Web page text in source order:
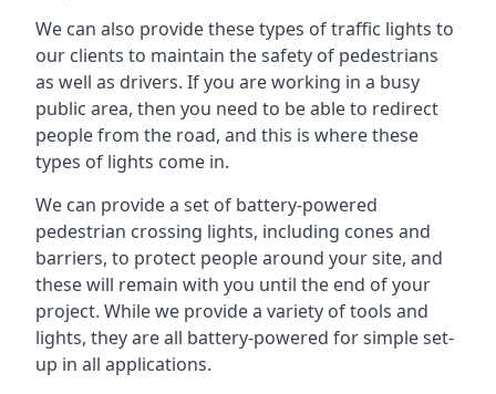
We can also provide these types of traffic lights to
our clients to maintain the safety of pedestrians
as well as drivers. If you are working in a busy
public area, then you need to be able to redirect
people from the road, and this is where these
types of lights come in.
We can provide a set of battery-powered
pedestrian crossing lights, including cones and
barriers, to protect people around your site, and
these will remain with you until the end of your
project. While we provide a variety of tools and
lights, they are all battery-powered for simple set-
up in all applications.